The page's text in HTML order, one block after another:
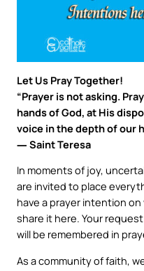
Let Us Pray Together!
“Prayer is not asking.
hands of God, at His
voice in the depth of our
― Saint Teresa
In moments of joy,
are invited to place
have a prayer intention
share it here. Your
will be remembered in
As a community of faith,